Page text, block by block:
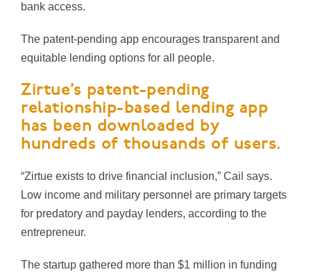
bank access.
The patent-pending app encourages transparent and
equitable lending options for all people.
Zirtue’s patent-pending
relationship-based lending app
has been downloaded by
hundreds of thousands of users.
“Zirtue exists to drive financial inclusion,” Cail says.
Low income and military personnel are primary targets
for predatory and payday lenders, according to the
entrepreneur.
The startup gathered more than $1 million in funding